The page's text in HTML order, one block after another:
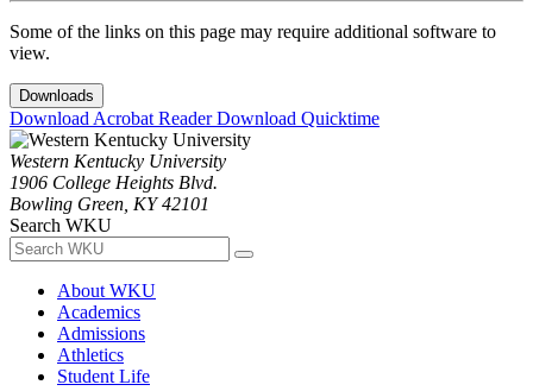
Some of the links on this page may require additional software to
view.
Downloads
Download Acrobat ReaderDownload Quicktime
Western Kentucky University
1906 College Heights Blvd.
Bowling Green, KY 42101
Search WKU
About WKU
Academics
Admissions
Athletics
Student Life